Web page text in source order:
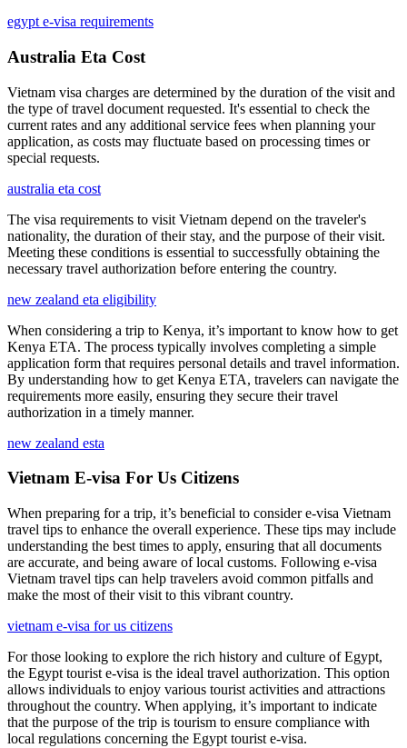
egypt e-visa requirements
Australia Eta Cost
Vietnam visa charges are determined by the duration of the visit and
the type of travel document requested. It's essential to check the
current rates and any additional service fees when planning your
application, as costs may fluctuate based on processing times or
special requests.
australia eta cost
The visa requirements to visit Vietnam depend on the traveler's
nationality, the duration of their stay, and the purpose of their visit.
Meeting these conditions is essential to successfully obtaining the
necessary travel authorization before entering the country.
new zealand eta eligibility
When considering a trip to Kenya, it’s important to know how to get
Kenya ETA. The process typically involves completing a simple
application form that requires personal details and travel information.
By understanding how to get Kenya ETA, travelers can navigate the
requirements more easily, ensuring they secure their travel
authorization in a timely manner.
new zealand esta
Vietnam E-visa For Us Citizens
When preparing for a trip, it’s beneficial to consider e-visa Vietnam
travel tips to enhance the overall experience. These tips may include
understanding the best times to apply, ensuring that all documents
are accurate, and being aware of local customs. Following e-visa
Vietnam travel tips can help travelers avoid common pitfalls and
make the most of their visit to this vibrant country.
vietnam e-visa for us citizens
For those looking to explore the rich history and culture of Egypt,
the Egypt tourist e-visa is the ideal travel authorization. This option
allows individuals to enjoy various tourist activities and attractions
throughout the country. When applying, it’s important to indicate
that the purpose of the trip is tourism to ensure compliance with
local regulations concerning the Egypt tourist e-visa.